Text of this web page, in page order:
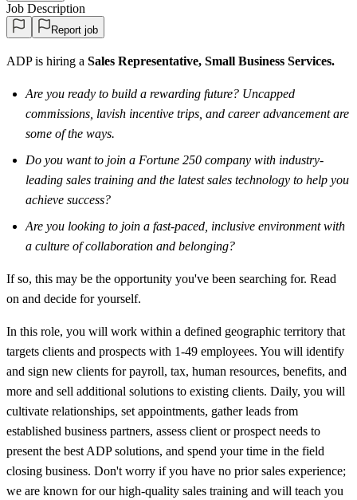
Job Description
Report job
ADP is hiring a Sales Representative, Small Business Services.
Are you ready to build a rewarding future? Uncapped
commissions, lavish incentive trips, and career advancement are
some of the ways.
Do you want to join a Fortune 250 company with industry-
leading sales training and the latest sales technology to help you
achieve success?
Are you looking to join a fast-paced, inclusive environment with
a culture of collaboration and belonging?
If so, this may be the opportunity you've been searching for. Read
on and decide for yourself.
In this role, you will work within a defined geographic territory that
targets clients and prospects with 1-49 employees. You will identify
and sign new clients for payroll, tax, human resources, benefits, and
more and sell additional solutions to existing clients. Daily, you will
cultivate relationships, set appointments, gather leads from
established business partners, assess client or prospect needs to
present the best ADP solutions, and spend your time in the field
closing business. Don't worry if you have no prior sales experience;
we are known for our high-quality sales training and will teach you